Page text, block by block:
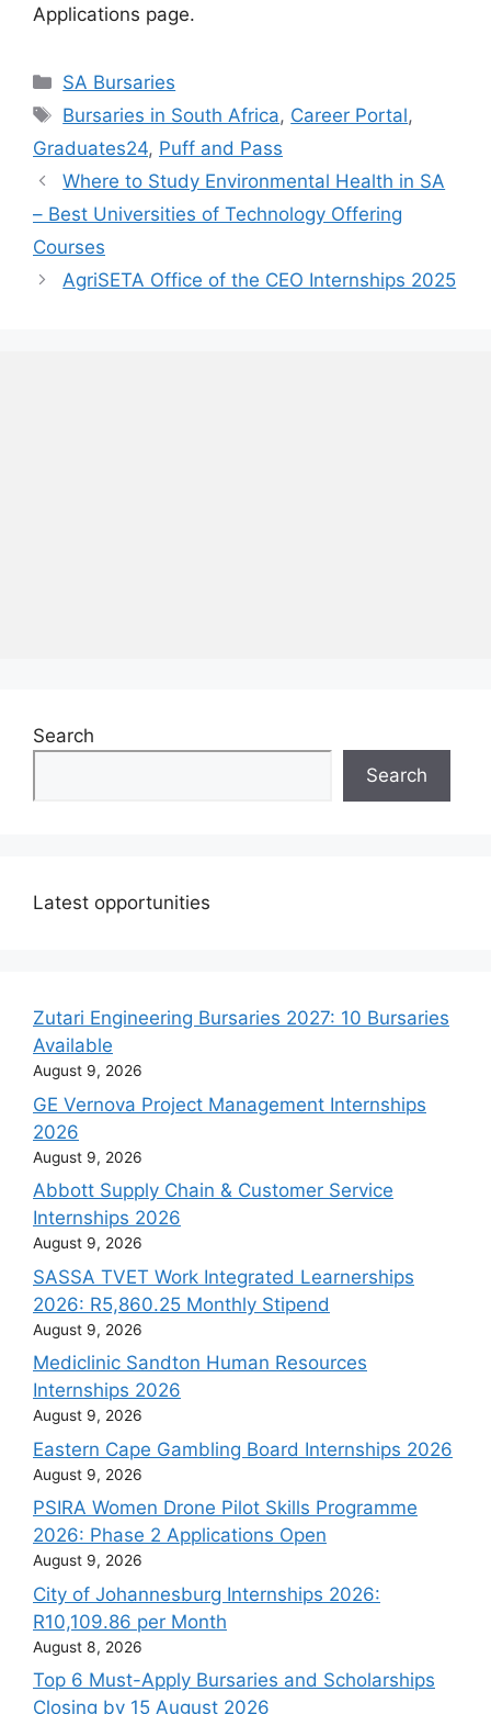
Applications page.
Categories
SA Bursaries
Tags
Bursaries in South Africa, Career Portal,
Graduates24, Puff and Pass
Where to Study Environmental Health in SA
– Best Universities of Technology Offering
Courses
AgriSETA Office of the CEO Internships 2025
Search
Search
Latest opportunities
Zutari Engineering Bursaries 2027: 10 Bursaries
Available
August 9, 2026
GE Vernova Project Management Internships
2026
August 9, 2026
Abbott Supply Chain & Customer Service
Internships 2026
August 9, 2026
SASSA TVET Work Integrated Learnerships
2026: R5,860.25 Monthly Stipend
August 9, 2026
Mediclinic Sandton Human Resources
Internships 2026
August 9, 2026
Eastern Cape Gambling Board Internships 2026
August 9, 2026
PSIRA Women Drone Pilot Skills Programme
2026: Phase 2 Applications Open
August 9, 2026
City of Johannesburg Internships 2026:
R10,109.86 per Month
August 8, 2026
Top 6 Must-Apply Bursaries and Scholarships
Closing by 15 August 2026